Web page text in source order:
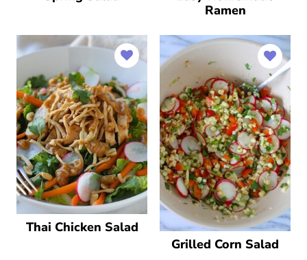
Ramen
Thai Chicken Salad
Grilled Corn Salad